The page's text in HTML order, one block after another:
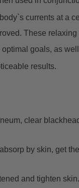
currents at a
These
goals, as
results.
clear
by skin, get
and tighten skin.